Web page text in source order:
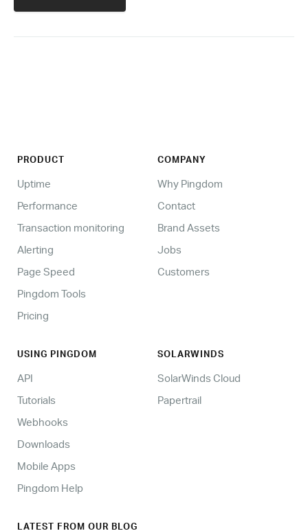
PRODUCT
Uptime
Performance
Transaction monitoring
Alerting
Page Speed
Pingdom Tools
Pricing
COMPANY
Why Pingdom
Contact
Brand Assets
Jobs
Customers
USING PINGDOM
API
Tutorials
Webhooks
Downloads
Mobile Apps
Pingdom Help
SOLARWINDS
SolarWinds Cloud
Papertrail
LATEST FROM OUR BLOG